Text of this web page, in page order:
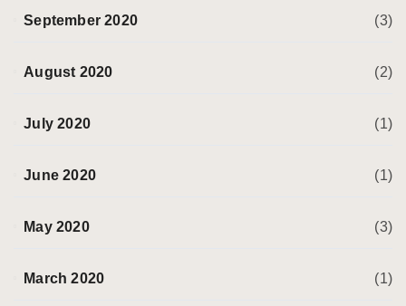
September 2020 (3)
August 2020 (2)
July 2020 (1)
June 2020 (1)
May 2020 (3)
March 2020 (1)